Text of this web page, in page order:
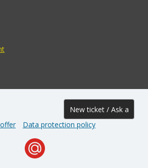
New ticket / Ask a
question
Data protection policy